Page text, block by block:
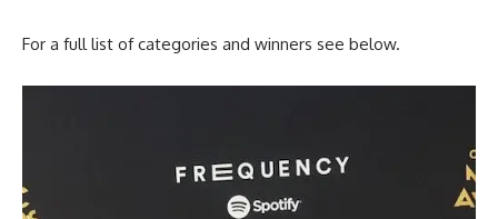
For a full list of categories and winners see below.